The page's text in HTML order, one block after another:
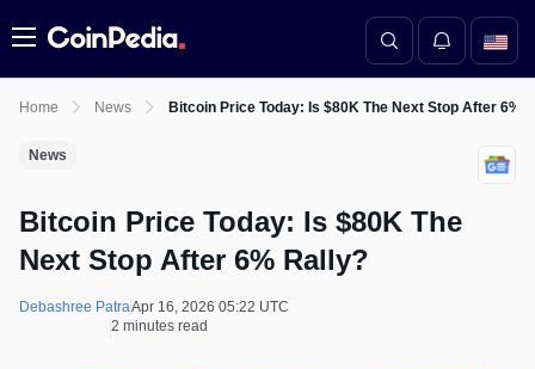
Menu
Home News Bitcoin Price Today: Is $80K The Next Stop After 6%
News
Bitcoin Price Today: Is $80K The
Next Stop After 6% Rally?
Debashree PatraApr 16, 2026 05:22 UTC
2 minutes read